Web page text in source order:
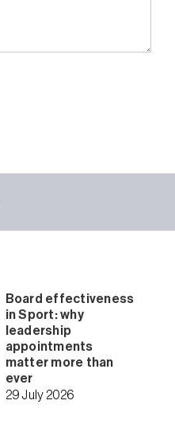
Board effectiveness
in Sport: why
leadership
appointments
matter more than
ever
29 July 2026